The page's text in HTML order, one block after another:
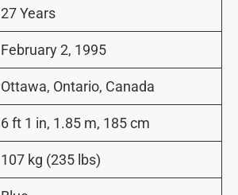
27 Years
February 2, 1995
Ottawa, Ontario, Canada
6 ft 1 in, 1.85 m, 185 cm
107 kg (235 lbs)